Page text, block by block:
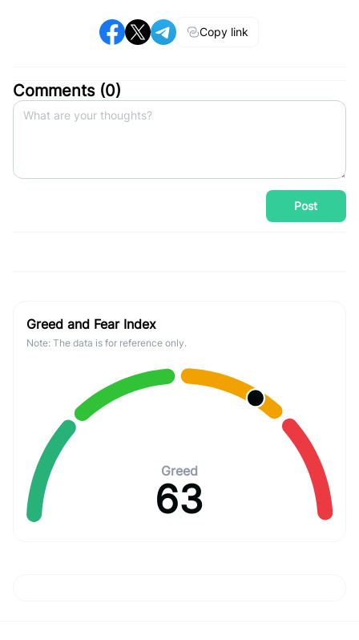
Copy link
Comments (0)
Post
Greed and Fear Index
Note: The data is for reference only.
Greed
63